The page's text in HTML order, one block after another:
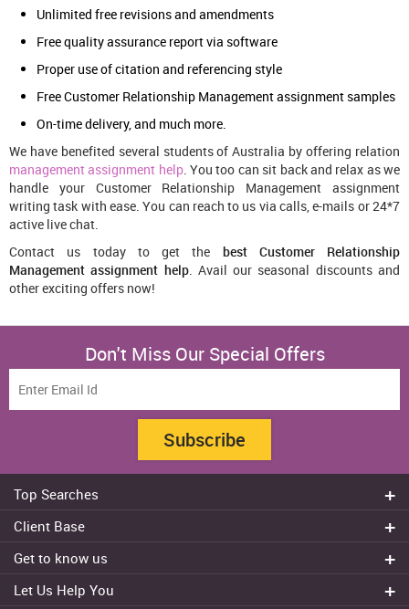
Unlimited free revisions and amendments
Free quality assurance report via software
Proper use of citation and referencing style
Free Customer Relationship Management assignment samples
On-time delivery, and much more.
We have benefited several students of Australia by offering relation
management assignment help. You too can sit back and relax as we
handle your Customer Relationship Management assignment
writing task with ease. You can reach to us via calls, e-mails or 24*7
active live chat.
Contact us today to get the best Customer Relationship
Management assignment help. Avail our seasonal discounts and
other exciting offers now!
Don't Miss Our Special Offers
Subscribe
Top Searches
Dissertation Writer
Cheap Assignment help
Client Base
Canberra
Get to know us
Let Us Help You